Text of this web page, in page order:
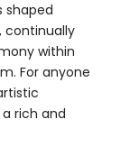
shaped
continually
within
For anyone
rich and